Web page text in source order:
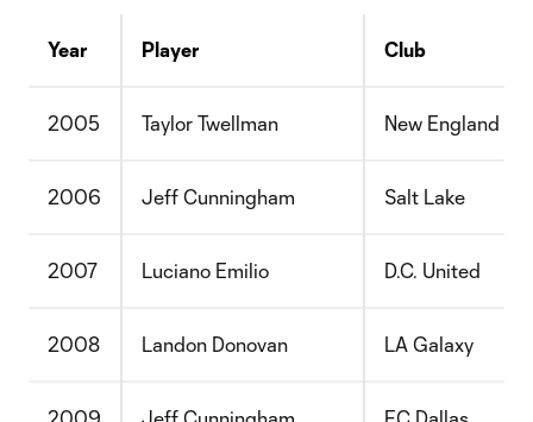
Year Player Club
2005 Taylor Twellman New England
2006 Jeff Cunningham Salt Lake
2007 Luciano Emilio D.C. United
2008 Landon Donovan LA Galaxy